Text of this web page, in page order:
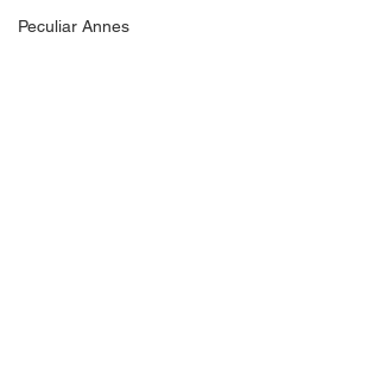
Peculiar Annes